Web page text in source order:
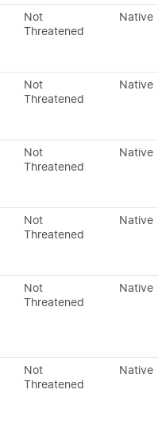
Not
Threatened
Native
Not
Threatened
Native
Not
Threatened
Native
Not
Threatened
Native
Not
Threatened
Native
Not
Threatened
Native